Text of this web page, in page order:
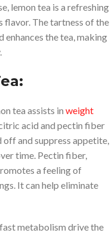
lemon tea is a refreshing
flavor. The tartness of the
the tea, making
tea assists in weight
citric acid and pectin fiber
and suppress appetite,
time. Pectin fiber,
a feeling of
It can help eliminate
metabolism drive the